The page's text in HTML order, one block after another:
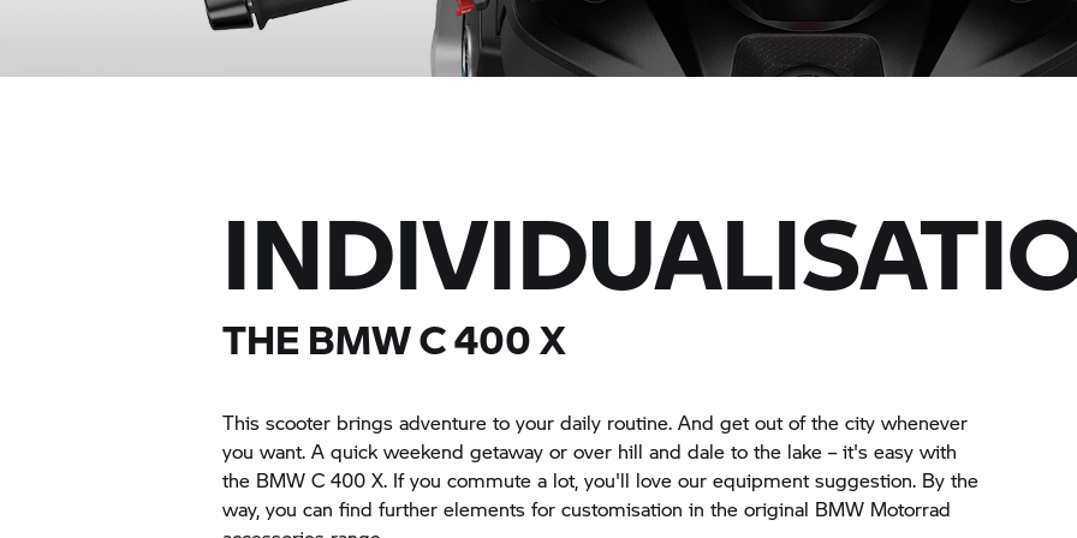
THE BMWC 400 X
This scooter brings adventure to your daily routine. And get out of the city whenever
you want. A quick weekend getaway or over hill and dale to the lake – it's easy with
the BMWC 400 X. If you commute a lot, you'll love our equipment suggestion. By the
way, you can find further elements for customisation in the original BMW Motorrad